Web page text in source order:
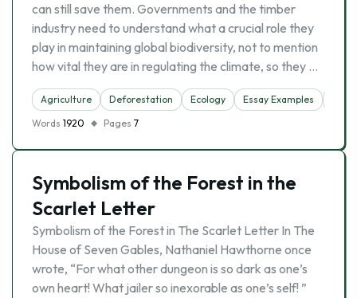
can still save them. Governments and the timber
industry need to understand what a crucial role they
play in maintaining global biodiversity, not to mention
how vital they are in regulating the climate, so they …
Agriculture Deforestation Ecology Essay Examples
Words 1920 Pages 7
Symbolism of the Forest in the
Scarlet Letter
Symbolism of the Forest in The Scarlet Letter In The
House of Seven Gables, Nathaniel Hawthorne once
wrote, “For what other dungeon is so dark as one’s
own heart! What jailer so inexorable as one’s self! ”